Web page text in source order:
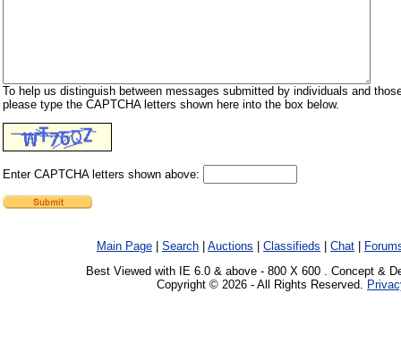
To help us distinguish between messages submitted by individuals and
please type the CAPTCHA letters shown here into the box below.
Enter CAPTCHA letters shown above:
Main Page Search Auctions Classifieds Chat
Best Viewed with IE 6.0 & above - 800 X 600 . Concept &
Copyright © 2026 - All Rights Reserved.